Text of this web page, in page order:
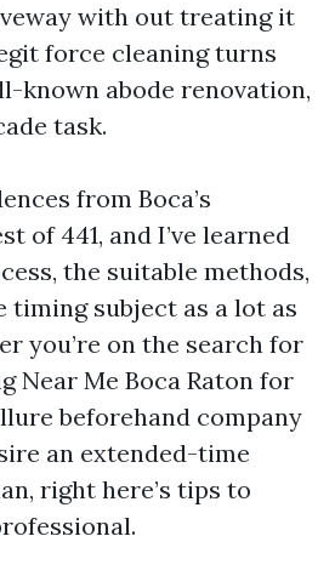
with out treating it
force cleaning turns
known abode renovation,
task.
from Boca’s
of 441, and I’ve learned
the suitable methods,
timing subject as a lot as
you’re on the search for
Near Me Boca Raton for
beforehand company
an extended-time
right here’s tips to